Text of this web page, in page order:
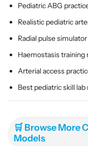
Pediatric ABG
Realistic pediatric
Radial pulse
Haemostasis training
Arterial access
Best pediatric skill
🛒 Browse More
Models